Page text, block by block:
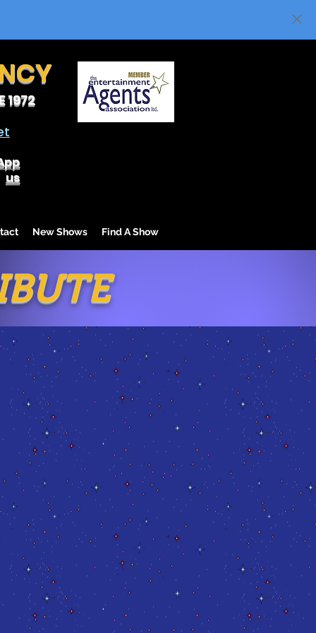
1972
us
New Shows Find A Show